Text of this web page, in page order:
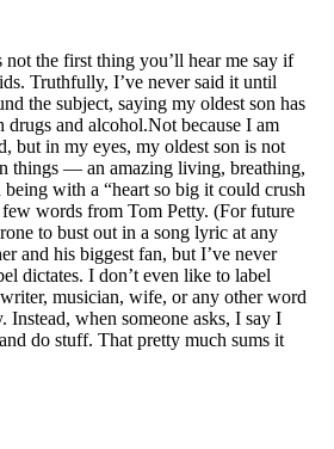
not the first thing you’ll hear me say if
Truthfully, I’ve never said it until
the subject, saying my oldest son has
drugs and alcohol.Not because I am
but in my eyes, my oldest son is not
things — an amazing living, breathing,
with a “heart so big it could crush
words from Tom Petty. (For future
to bust out in a song lyric at any
and his biggest fan, but I’ve never
dictates. I don’t even like to label
musician, wife, or any other word
Instead, when someone asks, I say I
do stuff. That pretty much sums it